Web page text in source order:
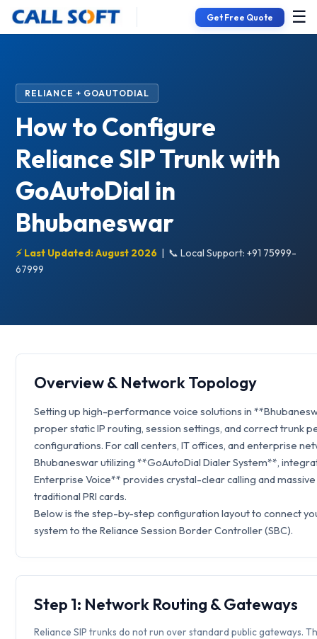
Get Free Quote ☰
RELIANCE + GOAUTODIAL
How to Configure
Reliance SIP Trunk with
GoAutoDial in
Bhubaneswar
⚡ Last Updated: August 2026 | 📞 Local Support: +91 75999-
67999
Overview & Network Topology
Setting up high-performance voice solutions in
proper static IP routing, session settings, and correct trunk
configurations. For call centers, IT offices, and enterprise
Bhubaneswar utilizing **GoAutoDial Dialer System**,
Enterprise Voice** provides crystal-clear calling and
traditional PRI cards.
Below is the step-by-step configuration layout to connect
system to the Reliance Session Border Controller (SBC).
Step 1: Network Routing & Gateways
Reliance SIP trunks do not run over standard public gateways.